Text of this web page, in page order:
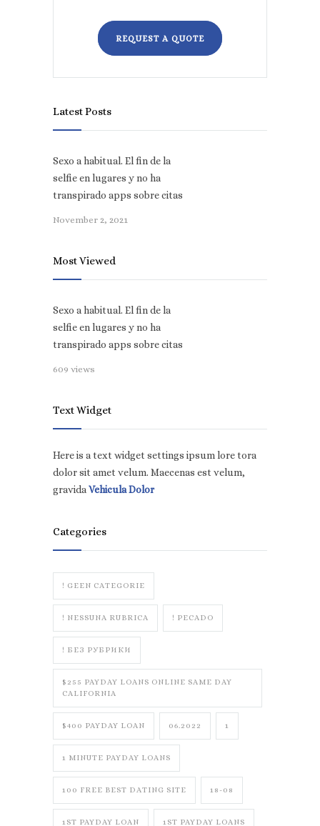
REQUEST A QUOTE
Latest Posts
Sexo a habitual. El fin de la
selfie en lugares y no ha
transpirado apps sobre citas
November 2, 2021
Most Viewed
Sexo a habitual. El fin de la
selfie en lugares y no ha
transpirado apps sobre citas
609 views
Text Widget
Here is a text widget settings ipsum lore tora
dolor sit amet velum. Maecenas est velum,
gravidaVehicula Dolor
Categories
! GEEN CATEGORIE
! NESSUNA RUBRICA ! PECADO
! БЕЗ РУБРИКИ
$255 PAYDAY LOANS ONLINE SAME DAY
CALIFORNIA
$400 PAYDAY LOAN 06.2022 1
1 MINUTE PAYDAY LOANS
100 FREE BEST DATING SITE 18-08
1ST PAYDAY LOAN 1ST PAYDAY LOANS